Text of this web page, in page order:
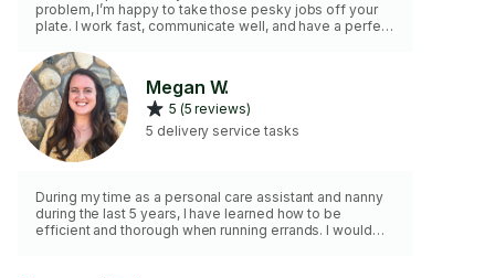
problem, I’m happy to take those pesky jobs off your
plate. I work fast, communicate well, and have a perfect
anything off your to-do list!
Megan W.
5 (5 reviews)
5 delivery service tasks
During my time as a personal care assistant and nanny
during the last 5 years, I have learned how to be
efficient and thorough when running errands. I would